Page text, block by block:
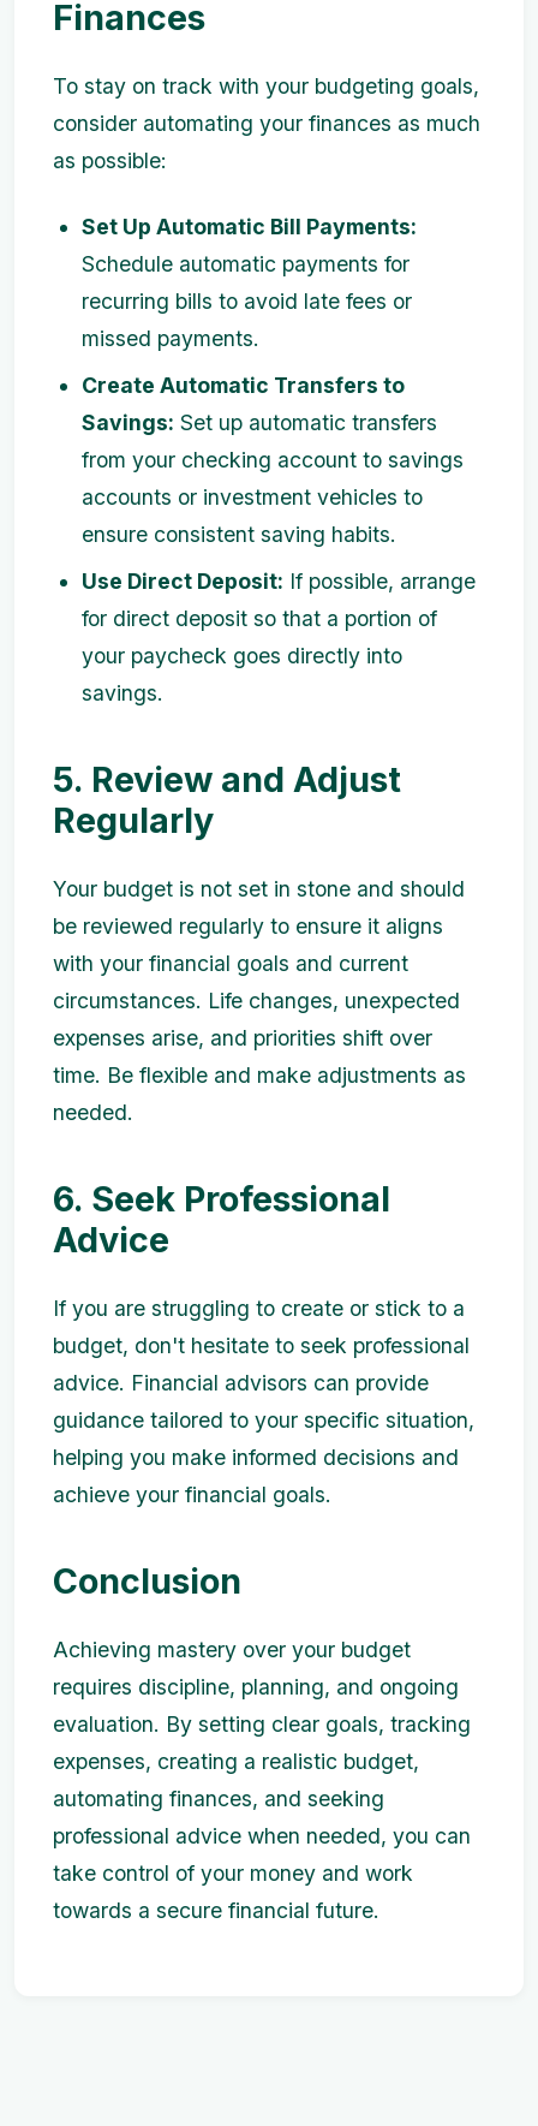
Finances
To stay on track with your budgeting goals,
consider automating your finances as much
as possible:
Set Up Automatic Bill Payments:
Schedule automatic payments for
recurring bills to avoid late fees or
missed payments.
Create Automatic Transfers to
Savings: Set up automatic transfers
from your checking account to savings
accounts or investment vehicles to
ensure consistent saving habits.
Use Direct Deposit: If possible, arrange
for direct deposit so that a portion of
your paycheck goes directly into
savings.
5. Review and Adjust
Regularly
Your budget is not set in stone and should
be reviewed regularly to ensure it aligns
with your financial goals and current
circumstances. Life changes, unexpected
expenses arise, and priorities shift over
time. Be flexible and make adjustments as
needed.
6. Seek Professional
Advice
If you are struggling to create or stick to a
budget, don't hesitate to seek professional
advice. Financial advisors can provide
guidance tailored to your specific situation,
helping you make informed decisions and
achieve your financial goals.
Conclusion
Achieving mastery over your budget
requires discipline, planning, and ongoing
evaluation. By setting clear goals, tracking
expenses, creating a realistic budget,
automating finances, and seeking
professional advice when needed, you can
take control of your money and work
towards a secure financial future.